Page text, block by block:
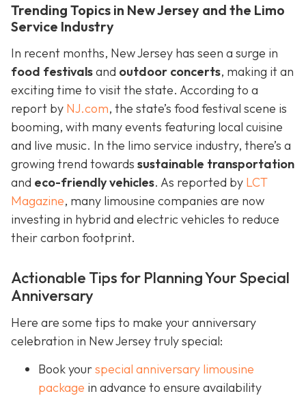
Trending Topics in New Jersey and the Limo
Service Industry
In recent months, New Jersey has seen a surge in
food festivalsand outdoor concerts, making it an
exciting time to visit the state. According to a
report by NJ.com, the state’s food festival scene is
booming, with many events featuring local cuisine
and live music. In the limo service industry, there’s a
growing trend towards sustainable transportation
and eco-friendly vehicles. As reported by LCT
Magazine, many limousine companies are now
investing in hybrid and electric vehicles to reduce
their carbon footprint.
Actionable Tips for Planning Your Special
Anniversary
Here are some tips to make your anniversary
celebration in New Jersey truly special:
Book yourspecial anniversary limousine
package in advance to ensure availability